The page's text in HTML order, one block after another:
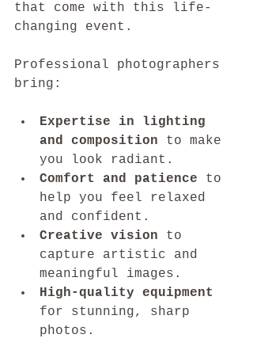
that come with this life-
changing event.
Professional photographers
bring:
Expertise in lighting
and composition to make
you look radiant.
Comfort and patience to
help you feel relaxed
and confident.
Creative vision to
capture artistic and
meaningful images.
High-quality equipment
for stunning, sharp
photos.